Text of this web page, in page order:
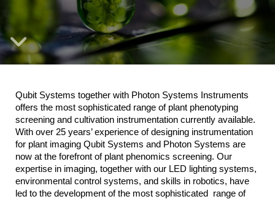
Qubit Systems together with Photon Systems Instruments
offers the most sophisticated range of plant phenotyping
screening and cultivation instrumentation currently available.
With over 25 years’ experience of designing instrumentation
for plant imaging Qubit Systems and Photon Systems are
now at the forefront of plant phenomics screening. Our
expertise in imaging, together with our LED lighting systems,
environmental control systems, and skills in robotics, have
led to the development of the most sophisticated range of